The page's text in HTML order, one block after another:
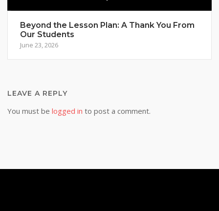
Beyond the Lesson Plan: A Thank You From
Our Students
June 23, 2026
LEAVE A REPLY
You must be logged in to post a comment.